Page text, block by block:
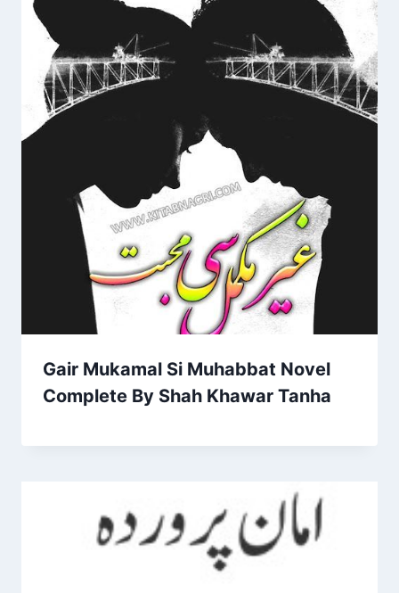
Gair Mukamal Si Muhabbat Novel
Complete By Shah Khawar Tanha